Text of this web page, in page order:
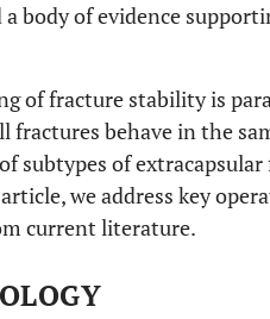
body of evidence
of fracture stability is
fractures behave in the
subtypes of
we address key
current literature.